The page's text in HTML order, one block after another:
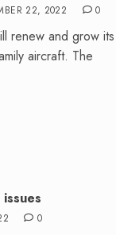
22, 2022 0
renew and grow its
aircraft. The
0